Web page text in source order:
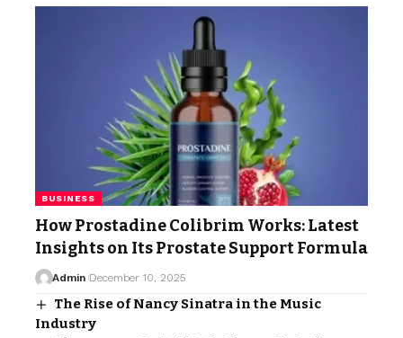
BUSINESS
How Prostadine Colibrim Works: Latest
Insights on Its Prostate Support Formula
Admin December 10, 2025
The Rise of Nancy Sinatra in the Music
Industry